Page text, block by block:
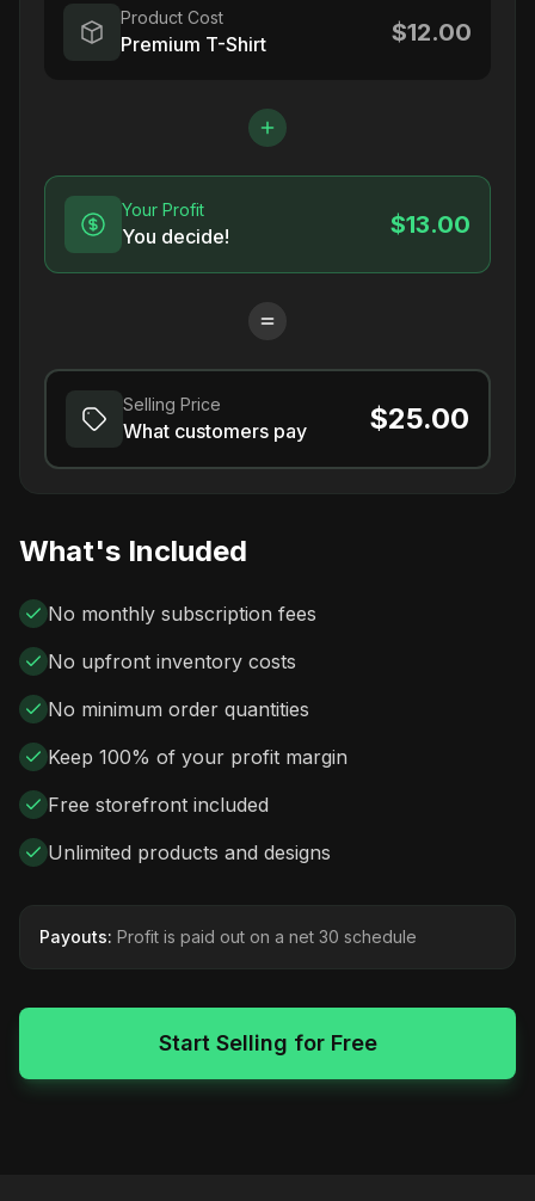
Product Cost
Premium T-Shirt $12.00
Your Profit
You decide! $13.00
Selling Price
What customers pay $25.00
What's Included
No monthly subscription fees
No upfront inventory costs
No minimum order quantities
Keep 100% of your profit margin
Free storefront included
Unlimited products and designs
Payouts: Profit is paid out on a net 30 schedule
Start Selling for Free